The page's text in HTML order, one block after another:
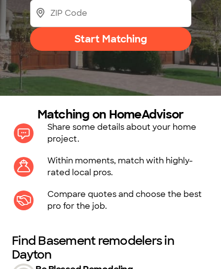
Start Matching
Matching on HomeAdvisor
Share some details about your home
project.
Within moments, match with highly-
rated local pros.
Compare quotes and choose the best
pro for the job.
Find Basement remodelers in
Dayton